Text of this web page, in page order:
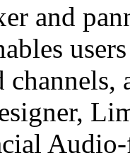
and